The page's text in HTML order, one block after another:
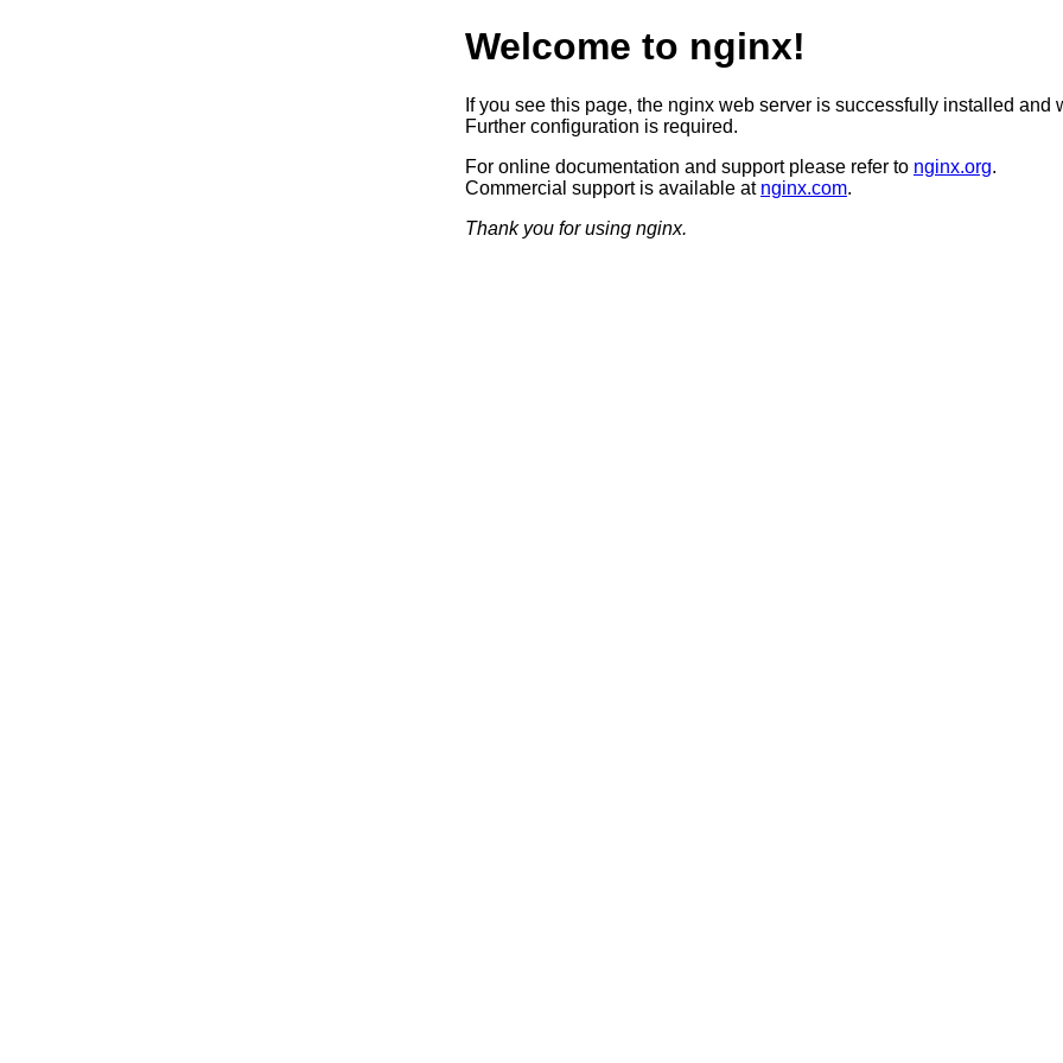
Welcome to nginx!
If you see this page, the nginx web server is successfully installed and
Further configuration is required.
For online documentation and support please refer to nginx.org.
Commercial support is available at nginx.com.
Thank you for using nginx.